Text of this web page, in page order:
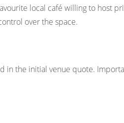
local café willing to host
over the space.
in the initial venue quote.